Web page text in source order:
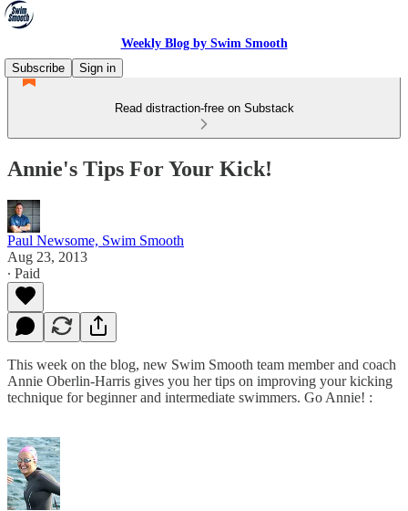
Weekly Blog by Swim Smooth
Subscribe
Sign in
Read distraction-free on Substack
Annie's Tips For Your Kick!
Paul Newsome, Swim Smooth
Aug 23, 2013
∙ Paid
This week on the blog, new Swim Smooth team member and coach
Annie Oberlin-Harris gives you her tips on improving your kicking
technique for beginner and intermediate swimmers. Go Annie! :